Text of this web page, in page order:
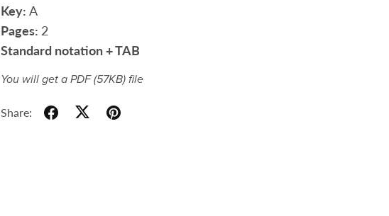
Key: A
Pages: 2
Standard notation + TAB
You will get a PDF(57KB)file
Share: